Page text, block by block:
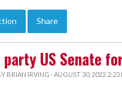
Share
party US Senate
BRIAN IRVING · AUGUST 30, 2022 2:23